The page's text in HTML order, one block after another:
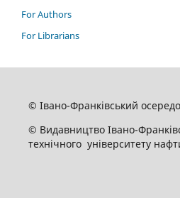
For Authors
For Librarians
© Івано-Франківський
© Видавництво Івано-
технічного університету